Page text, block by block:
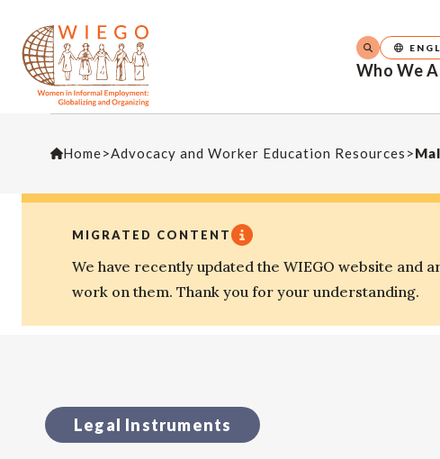
Who We
Home>Advocacy and Worker Education Resources >
MIGRATED CONTENT
We have recently updated the WIEGO website and
work on them. Thank you for your understanding.
Legal Instruments